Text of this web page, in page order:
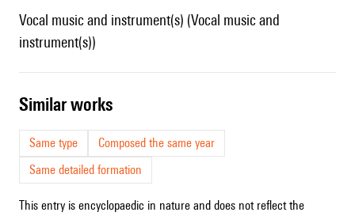
Vocal music and instrument(s) (Vocal music and
instrument(s))
similar works
Same type
Composed the same year
Same detailed formation
This entry is encyclopaedic in nature and does not reflect the